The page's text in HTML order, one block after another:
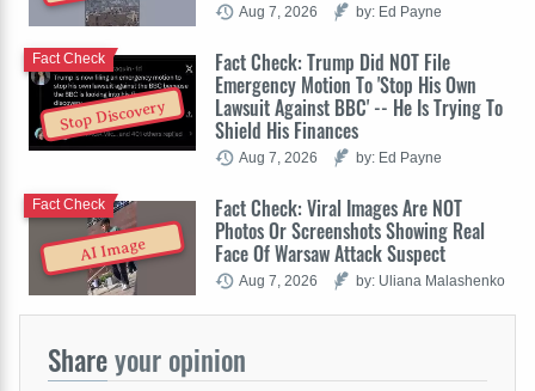
Aug 7, 2026 by: Ed Payne
Stop Discovery
Fact Check: Trump Did NOT File
Emergency Motion To 'Stop His Own
Lawsuit Against BBC' -- He Is Trying To
Shield His Finances
Fact Check
Aug 7, 2026 by: Ed Payne
AI Image
Fact Check: Viral Images Are NOT
Photos Or Screenshots Showing Real
Face Of Warsaw Attack Suspect
Fact Check
Aug 7, 2026 by: Uliana Malashenko
Shareyour opinion